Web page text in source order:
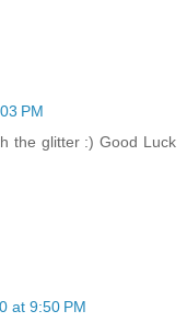
PM
the glitter :) Good Luck
at 9:50 PM